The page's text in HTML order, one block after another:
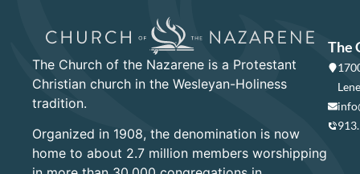
The Church of the Nazarene is a Protestant
Christian church in the Wesleyan-Holiness
tradition.
Organized in 1908, the denomination is now
home to about 2.7 million members worshipping
The